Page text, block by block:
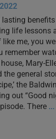
lasting
life lessons
me, you
remember
Mary-
the general
the
out “Good
There ...